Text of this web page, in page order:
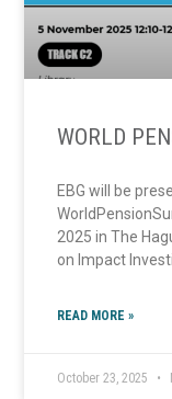
WORLD
EBG will be
2025 in The
on Impact
READ MORE »
October 23, 2025